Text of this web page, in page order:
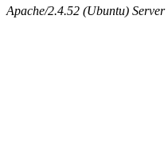
Apache/2.4.52 (Ubuntu)